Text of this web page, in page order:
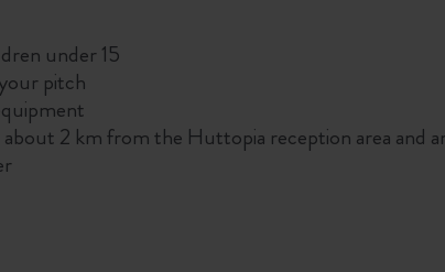
under 15
pitch
about 2 km from the Huttopia reception area and